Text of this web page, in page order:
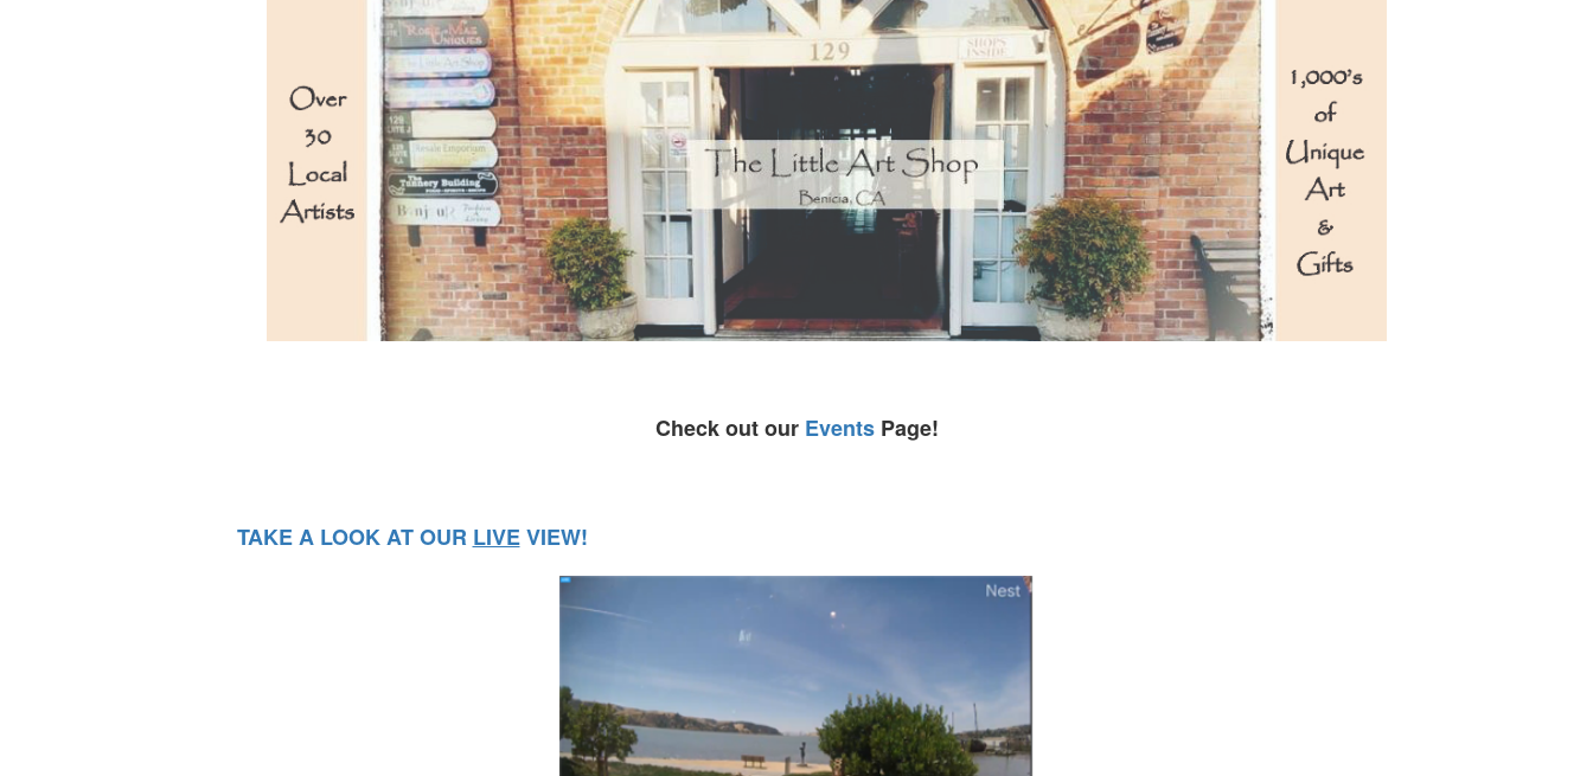
Check out our Events Page!
TAKE A LOOK AT OUR LIVEVIEW!